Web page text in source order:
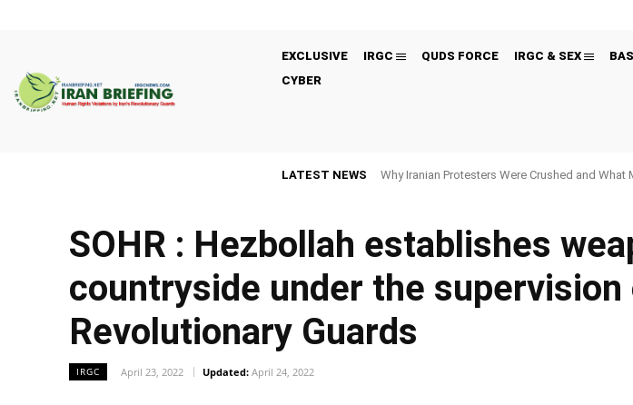
EXCLUSIVE IRGC QUDS FORCE IRGC & SEX
CYBER
LATEST NEWS Why Iranian Protesters Were Crushed and
SOHR : Hezbollah establishes
countryside under the
Revolutionary Guards
IRGC April 23, 2022 Updated: April 24, 2022